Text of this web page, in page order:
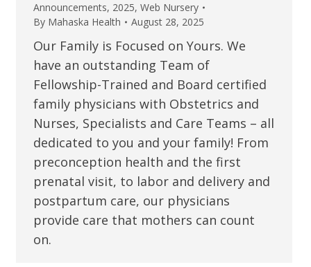
Announcements, 2025, Web Nursery
By Mahaska Health August 28, 2025
Our Family is Focused on Yours. We
have an outstanding Team of
Fellowship-Trained and Board certified
family physicians with Obstetrics and
Nurses, Specialists and Care Teams – all
dedicated to you and your family! From
preconception health and the first
prenatal visit, to labor and delivery and
postpartum care, our physicians
provide care that mothers can count
on.